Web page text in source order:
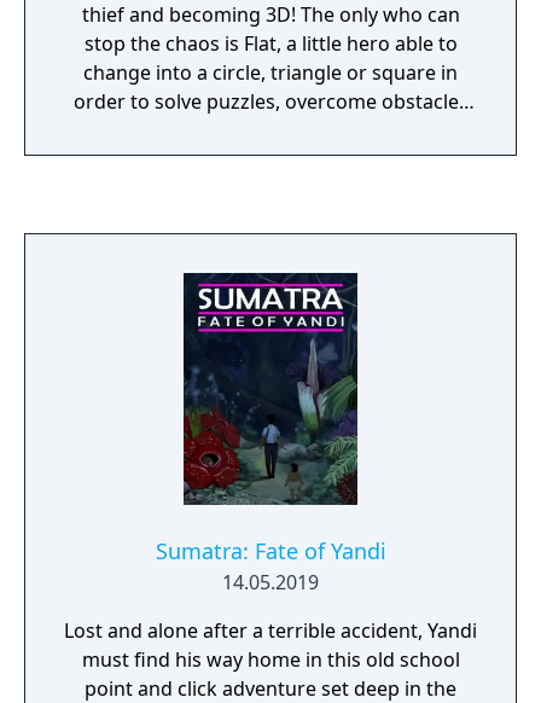
thief and becoming 3D! The only who can
stop the chaos is Flat, a little hero able to
change into a circle, triangle or square in
order to solve puzzles, overcome obstacles
Sumatra: Fate of Yandi
14.05.2019
Lost and alone after a terrible accident, Yandi
must find his way home in this old school
point and click adventure set deep in the